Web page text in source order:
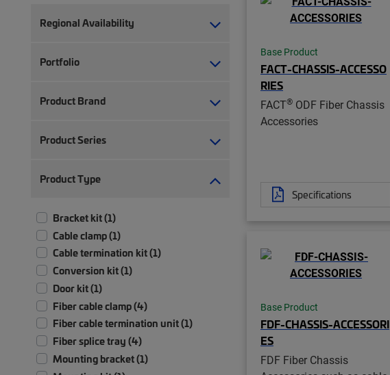
Regional Availability
Portfolio
Product Brand
Product Series
Product Type
Bracket kit (1)
Cable clamp (1)
Cable termination kit (1)
Conversion kit (1)
Door kit (1)
Fiber cable clamp (4)
Fiber cable termination unit (1)
Fiber splice tray (4)
Mounting bracket (1)
Base Product
FACT-CHASSIS-ACCESSO
RIES
FACT® ODF Fiber Chassis
Accessories
Specifications
Base Product
FDF-CHASSIS-ACCESSORI
ES
FDF Fiber Chassis